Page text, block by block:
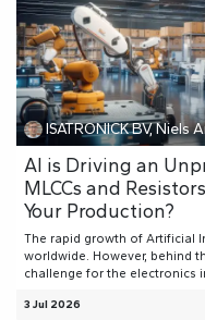
ISATRONICK BV, Niels
AI is Driving an
MLCCs and
Your Production?
The rapid growth of Artificial
worldwide. However, behind
challenge for the electronics
3 Jul 2026